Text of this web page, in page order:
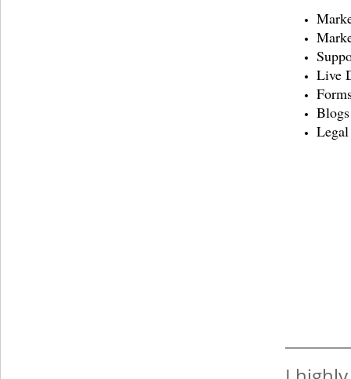
Live
Blogs
Legal